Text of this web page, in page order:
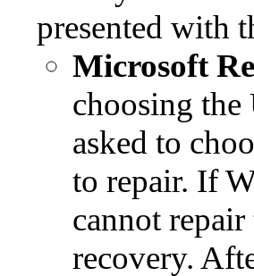
presented with
Microsoft
choosing
asked to
to repair. If
cannot
recovery.